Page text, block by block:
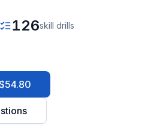
126skill drills